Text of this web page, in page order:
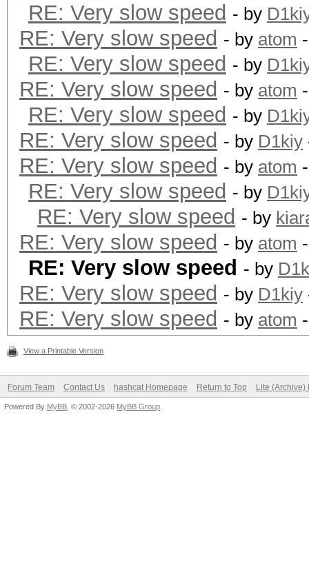
RE: Very slow speed - by
RE: Very slow speed - by atom
RE: Very slow speed - by
RE: Very slow speed - by atom
RE: Very slow speed - by
RE: Very slow speed - by D1kiy
RE: Very slow speed - by atom
RE: Very slow speed - by
RE: Very slow speed - by
RE: Very slow speed - by atom
RE: Very slow speed - by
RE: Very slow speed - by D1kiy
RE: Very slow speed - by atom
View a Printable Version
Forum Team Contact Us hashcat Homepage Return to Top Lite (Archive)
Powered By MyBB , © 2002-2026 MyBB Group